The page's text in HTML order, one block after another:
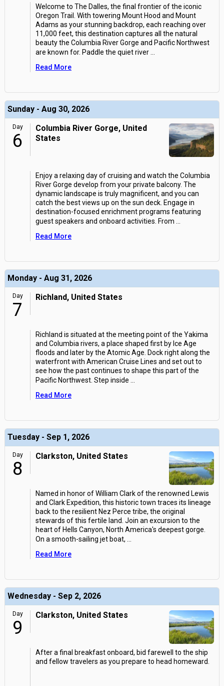
Welcome to The Dalles, the final frontier of the iconic
Oregon Trail. With towering Mount Hood and Mount
Adams as your stunning backdrop, each reaching over
11,000 feet, this destination captures all the natural
beauty the Columbia River Gorge and Pacific Northwest
are known for. Paddle the quiet river
Read More
Sunday - Aug 30, 2026
Day
6
Columbia River Gorge, United
States
Enjoy a relaxing day of cruising and watch the Columbia
River Gorge develop from your private balcony. The
dynamic landscape is truly magnificent, and you can
catch the best views up on the sun deck. Engage in
destination-focused enrichment programs featuring
guest speakers and onboard activities. From
Read More
Monday - Aug 31, 2026
Day
7
Richland, United States
Richland is situated at the meeting point of the Yakima
and Columbia rivers, a place shaped first by Ice Age
floods and later by the Atomic Age. Dock right along the
waterfront with American Cruise Lines and set out to
see how the past continues to shape this part of the
Pacific Northwest. Step inside
Read More
Tuesday - Sep 1, 2026
Day
8
Clarkston, United States
Named in honor of William Clark of the renowned Lewis
and Clark Expedition, this historic town traces its lineage
back to the resilient Nez Perce tribe, the original
stewards of this fertile land. Join an excursion to the
heart of Hells Canyon, North America's deepest gorge.
On a smooth-sailing jet boat,
Read More
Wednesday - Sep 2, 2026
Day
9
Clarkston, United States
After a final breakfast onboard, bid farewell to the ship
and fellow travelers as you prepare to head homeward.